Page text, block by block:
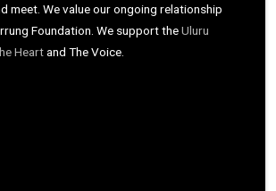
meet. We value our ongoing relationship
Foundation. We support theUluru
Heartand The Voice.